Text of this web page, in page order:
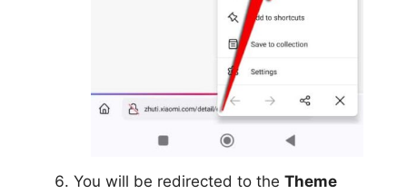
You will be redirected to the Theme